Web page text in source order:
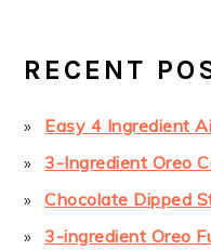
SIDEBAR
RECENT
Easy 4 Ingredient
3-Ingredient Oreo
Chocolate Dipped
3-ingredient Oreo